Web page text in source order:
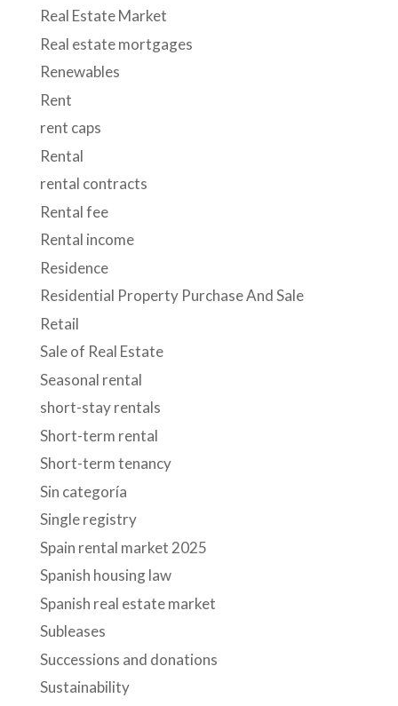
Real Estate Market
Real estate mortgages
Renewables
Rent
rent caps
Rental
rental contracts
Rental fee
Rental income
Residence
Residential Property Purchase And Sale
Retail
Sale of Real Estate
Seasonal rental
short-stay rentals
Short-term rental
Short-term tenancy
Sin categoría
Single registry
Spain rental market 2025
Spanish housing law
Spanish real estate market
Subleases
Successions and donations
Sustainability